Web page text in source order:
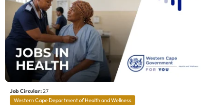
Job Circular:27
Western Cape Department of Health and Wellness